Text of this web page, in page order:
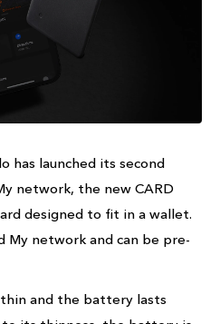
has launched its second
network, the new CARD
designed to fit in a wallet.
network and can be pre-
and the battery lasts